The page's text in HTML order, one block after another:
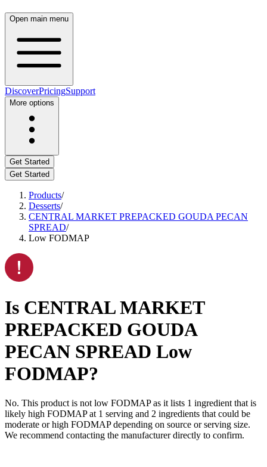
Open main menu
DiscoverPricingSupport
More options
Get Started
Get Started
Products/
Desserts/
CENTRAL MARKET PREPACKED GOUDA PECAN
SPREAD/
Low FODMAP
Is CENTRAL MARKET
PREPACKED GOUDA
PECAN SPREAD Low
FODMAP?
No. This product is not low FODMAP as it lists 1 ingredient that is
likely high FODMAP at 1 serving and 2 ingredients that could be
moderate or high FODMAP depending on source or serving size.
We recommend contacting the manufacturer directly to confirm.